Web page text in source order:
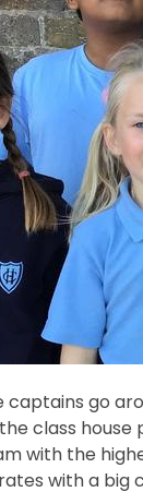
captains go
class house
with the
with a big